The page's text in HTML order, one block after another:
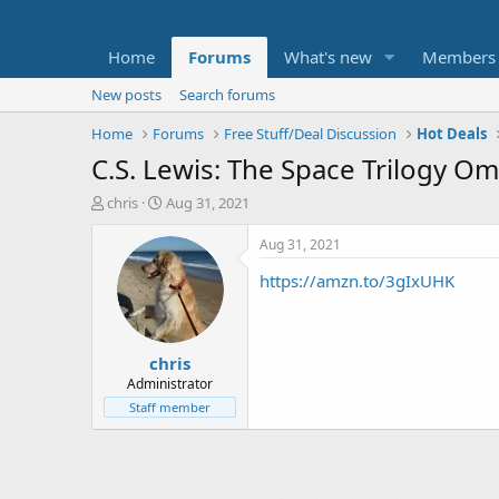
Home Forums What's new Members
New posts
Search forums
Home
Forums Free Stuff/Deal Discussion Hot Deals
C.S. Lewis: The Space Trilogy
T
t
e
chris
S
a
r
t
d
a
t
e
Aug 31, 2021
chris
Administrator
Staff member
Aug 31, 2021
https://amzn.to/3gIxUHK